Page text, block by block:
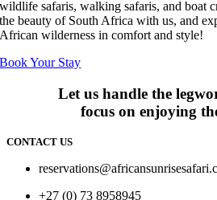
wildlife safaris, walking safaris, and boat
the beauty of South Africa with us, and
African wilderness in comfort and style!
Book Your Stay
Let us handle the
focus on enjoying
CONTACT US
+27 (0) 73 8958945